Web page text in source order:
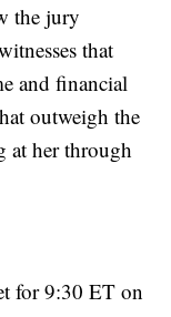
the jury
that
and financial
outweigh the
at her through
for 9:30 ET on